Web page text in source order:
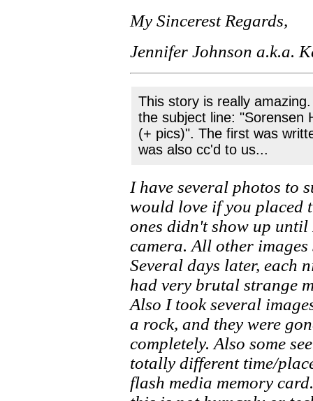
My Sincerest Regards,
Jennifer Johnson a.k.a.
This story is really
the subject line: "Sorensen
(+ pics)". The first was
was also cc'd to us...
I have several photos to
would love if you placed
ones didn't show up
camera. All other
Several days later, each
had very brutal strange
Also I took several
a rock, and they were
completely. Also some
totally different time/
flash media memory